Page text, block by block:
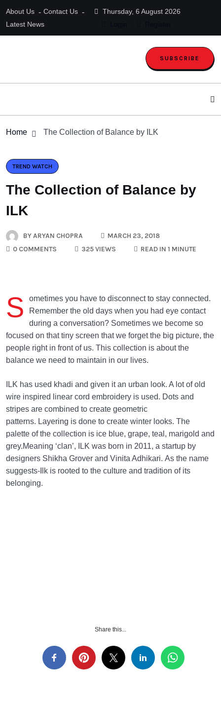
About Us
Contact Us
Latest News
Thursday, 6 August 2026
SUBSCRIBE
Home The Collection of Balance by ILK
TREND WATCH
The Collection of Balance by
ILK
BYARYAN CHOPRA
MARCH 23, 2018
0 COMMENTS
325 VIEWS READ IN 1 MINUTE
S
ometimes you have to disconnect to stay connected.
Remember the old days when you had eye contact
during a conversation? Sometimes we become so
focused on that tiny screen that we forget the big picture, the
people right in front of us. This collection is about the
balance we need to maintain in our lives.
ILK has used khadi and given it an urban look. A lot of old
wire inspired linear cord embroidery is used. Dots and
stripes are combined to create geometric
patterns. Layering is done to create winter looks. The
palette of the collection is ice blue, grape, teal, marigold and
grey.Meaning ‘clan’, ILK was born in 2011, a startup by
designers Shikha Grover and Vinita Adhikari. As the name
suggests-Ilk is rooted to the culture and tradition of its
belonging.
Share this...